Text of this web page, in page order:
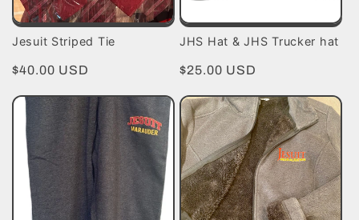
Jesuit Striped Tie
Regular
$40.00 USD
JHS Hat & JHS Trucker hat
Regular
$25.00 USD